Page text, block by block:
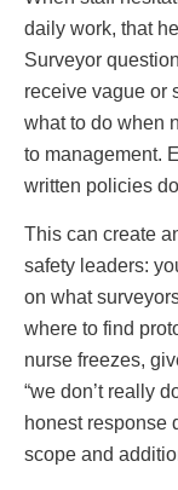
daily work, that
Surveyor
receive vague or
what to do when
to management.
written policies
This can create
safety leaders:
on what
where to find
nurse freezes,
“we don’t really
honest response
scope and